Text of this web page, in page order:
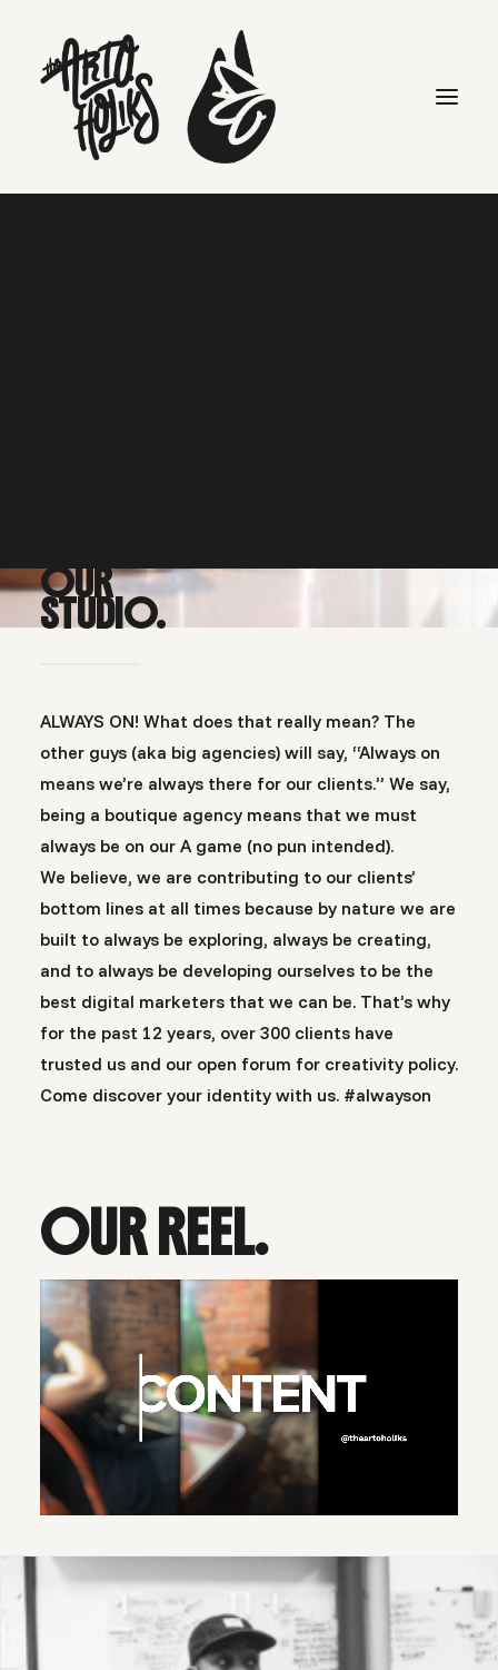
OUR
STUDIO.
ALWAYS ON! What does that really mean? The
other guys (aka big agencies) will say, “Always on
means we’re always there for our clients.” We say,
being a boutique agency means that we must
always be on our A game (no pun intended).
We believe, we are contributing to our clients’
bottom lines at all times because by nature we are
built to always be exploring, always be creating,
and to always be developing ourselves to be the
best digital marketers that we can be. That’s why
for the past 12 years, over 300 clients have
trusted us and our open forum for creativity policy.
Come discover your identity with us. #alwayson
OUR REEL.